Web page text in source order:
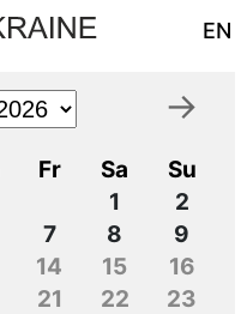
EN
→
Fr Sa
Su
1
2
7 8
9
14 15
16
21 22
23